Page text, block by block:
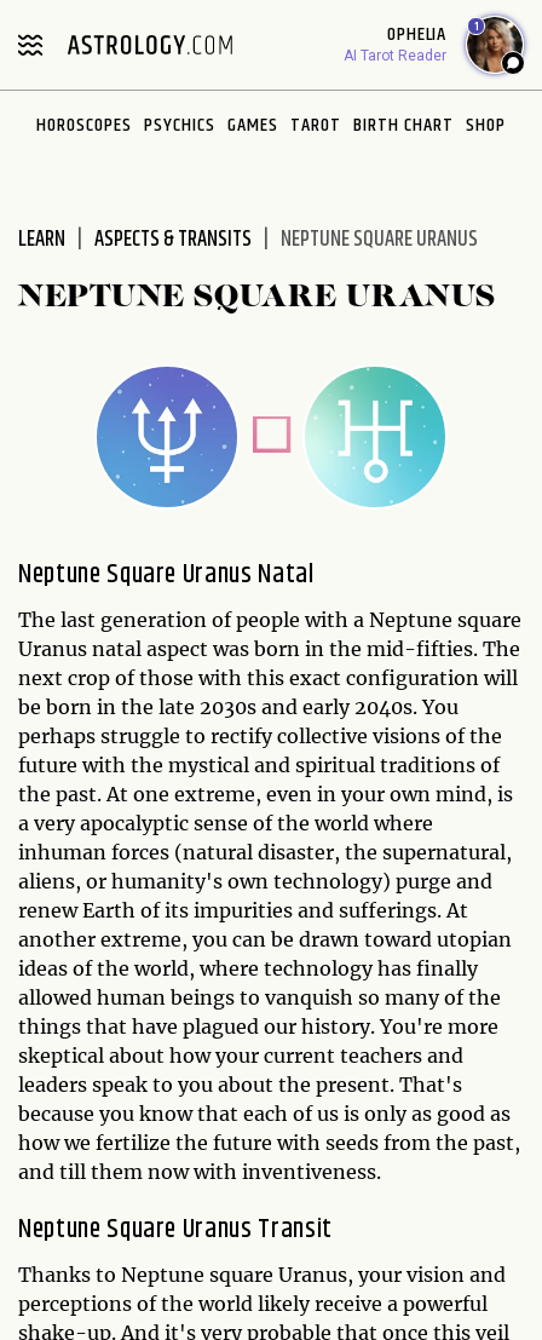
OPHELIA
AI Tarot Reader
1
HOROSCOPES PSYCHICS GAMES TAROT BIRTH CHART SHOP
LEARN ASPECTS & TRANSITS NEPTUNE SQUARE URANUS
NEPTUNE SQUARE URANUS
Neptune Square Uranus Natal
The last generation of people with a Neptune square
Uranus natal aspect was born in the mid-fifties. The
next crop of those with this exact configuration will
be born in the late 2030s and early 2040s. You
perhaps struggle to rectify collective visions of the
future with the mystical and spiritual traditions of
the past. At one extreme, even in your own mind, is
a very apocalyptic sense of the world where
inhuman forces (natural disaster, the supernatural,
aliens, or humanity's own technology) purge and
renew Earth of its impurities and sufferings. At
another extreme, you can be drawn toward utopian
ideas of the world, where technology has finally
allowed human beings to vanquish so many of the
things that have plagued our history. You're more
skeptical about how your current teachers and
leaders speak to you about the present. That's
because you know that each of us is only as good as
how we fertilize the future with seeds from the past,
and till them now with inventiveness.
Neptune Square Uranus Transit
Thanks to Neptune square Uranus, your vision and
perceptions of the world likely receive a powerful
shake-up. And it's very probable that once this veil